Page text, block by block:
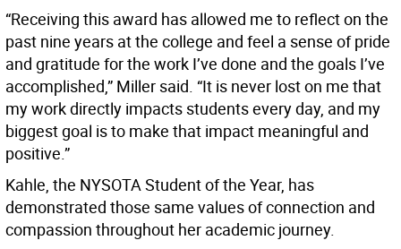
“Receiving this award has allowed me to reflect on the
past nine years at the college and feel a sense of pride
and gratitude for the work I’ve done and the goals I’ve
accomplished,” Miller said. “It is never lost on me that
my work directly impacts students every day, and my
biggest goal is to make that impact meaningful and
positive.”
Kahle, the NYSOTA Student of the Year, has
demonstrated those same values of connection and
compassion throughout her academic journey.